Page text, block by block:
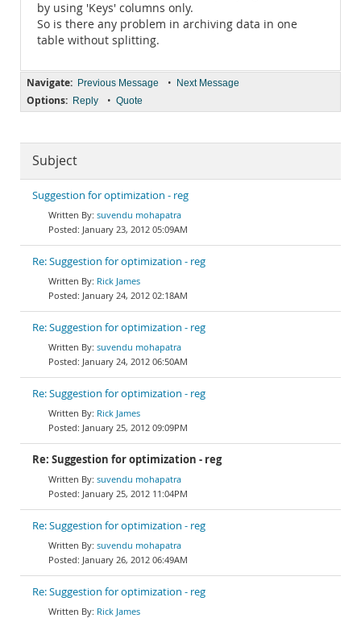
by using 'Keys' columns only.
So is there any problem in archiving data in one
table without splitting.
Navigate: Previous Message • Next Message
Options: Reply • Quote
Subject
Suggestion for optimization - reg
suvendu mohapatra
January 23, 2012 05:09AM
Re: Suggestion for optimization - reg
Rick James
January 24, 2012 02:18AM
Re: Suggestion for optimization - reg
suvendu mohapatra
January 24, 2012 06:50AM
Re: Suggestion for optimization - reg
Rick James
January 25, 2012 09:09PM
Re: Suggestion for optimization - reg
suvendu mohapatra
January 25, 2012 11:04PM
Re: Suggestion for optimization - reg
suvendu mohapatra
January 26, 2012 06:49AM
Re: Suggestion for optimization - reg
Rick James